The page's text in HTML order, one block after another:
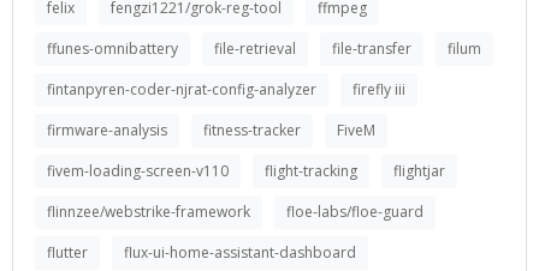
felix
fengzi1221/grok-reg-tool
ffmpeg
ffunes-omnibattery
file-retrieval file-transfer
filum
fintanpyren-coder-njrat-config-analyzer
firefly iii
firmware-analysis
fitness-tracker
FiveM
fivem-loading-screen-v110
flight-tracking
flightjar
flinnzee/webstrike-framework
floe-labs/floe-guard
flutter
flux-ui-home-assistant-dashboard